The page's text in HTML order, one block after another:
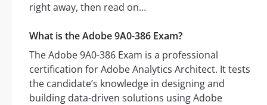
right away, then read on…
What is the Adobe 9A0-386 Exam?
The Adobe 9A0-386 Exam is a professional
certification for Adobe Analytics Architect. It tests
the candidate’s knowledge in designing and
building data-driven solutions using Adobe